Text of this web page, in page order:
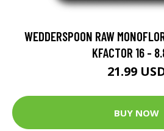
WEDDERSPOON RAW
KFACTOR 16 -
21.99
BUY NOW